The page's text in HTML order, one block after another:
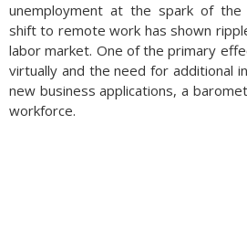
unemployment at the spark of the
shift to remote work has shown
labor market. One of the primary
virtually and the need for additional
new business applications, a
workforce.